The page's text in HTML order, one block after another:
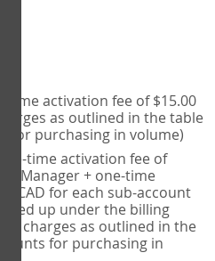
time activation fee of $15.00
as outlined in the table
for purchasing in volume)
one-time activation fee of
Manager + one-time
CAD for each sub-account
up under the billing
charges as outlined in the
for purchasing in